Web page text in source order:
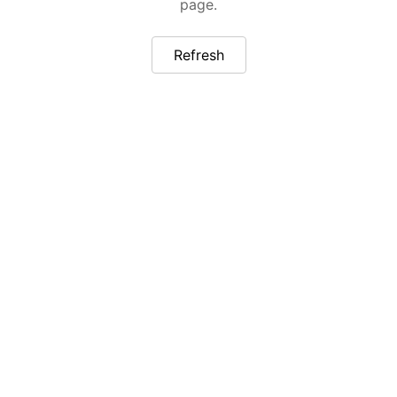
page.
Refresh